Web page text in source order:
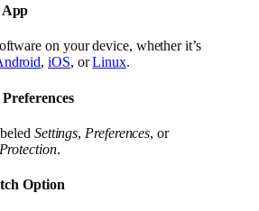
App
on your device, whether it’s
,iOS, orLinux.
Settings, Preferences, or
.
Option